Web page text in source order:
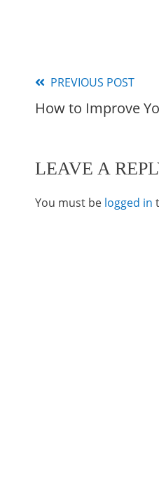
Read
more
PREVIOUS POST
How to Improve
LEAVE A
You must be logged in